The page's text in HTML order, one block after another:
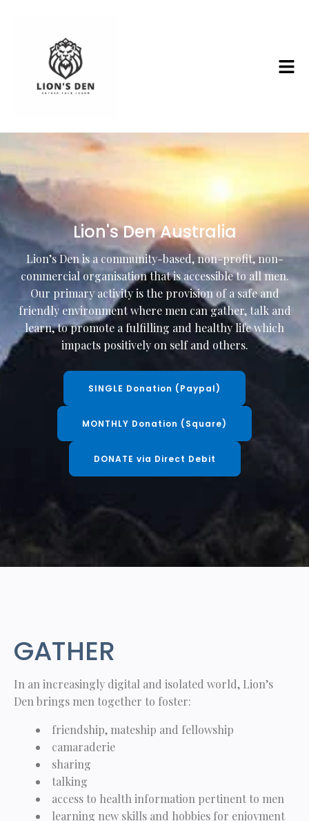
Lion's Den Australia
Lion’s Den is a community-based, non-profit, non-
commercial organisation that is accessible to all men.
Our primary activity is the provision of a safe and
friendly environment where men can gather, talk and
learn, to promote a fulfilling and healthy life which
impacts positively on self and others.
SINGLE Donation (Paypal)
MONTHLY Donation (Square)
DONATE via Direct Debit
GATHER
In an increasingly digital and isolated world, Lion’s
Den brings men together to foster:
friendship, mateship and fellowship
camaraderie
sharing
talking
access to health information pertinent to men
learning new skills and hobbies for enjoyment